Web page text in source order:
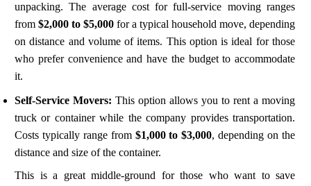
unpacking. The average cost for full-service moving ranges
from $2,000 to $5,000 for a typical household move, depending
on distance and volume of items. This option is ideal for those
who prefer convenience and have the budget to accommodate
it.
Self-Service Movers: This option allows you to rent a moving
truck or container while the company provides transportation.
Costs typically range from $1,000 to $3,000, depending on the
distance and size of the container.
This is a great middle-ground for those who want to save